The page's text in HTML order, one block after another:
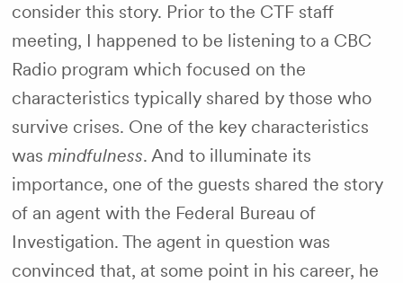
consider this story. Prior to the CTF staff
meeting, I happened to be listening to a CBC
Radio program which focused on the
characteristics typically shared by those who
survive crises. One of the key characteristics
was mindfulness. And to illuminate its
importance, one of the guests shared the story
of an agent with the Federal Bureau of
Investigation. The agent in question was
convinced that, at some point in his career, he